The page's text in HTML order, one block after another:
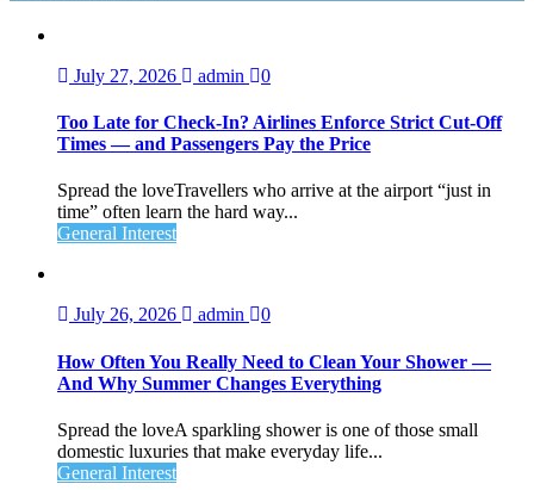
July 27, 2026 admin 0
Too Late for Check‑In? Airlines Enforce Strict Cut‑Off
Times — and Passengers Pay the Price
Spread the loveTravellers who arrive at the airport “just in
time” often learn the hard way...
General Interest
July 26, 2026 admin 0
How Often You Really Need to Clean Your Shower —
And Why Summer Changes Everything
Spread the loveA sparkling shower is one of those small
domestic luxuries that make everyday life...
General Interest